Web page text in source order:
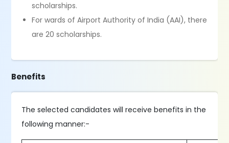
scholarships.
For wards of Airport Authority of India (AAI), there
are 20 scholarships.
Benefits
The selected candidates will receive benefits in the
following manner:-